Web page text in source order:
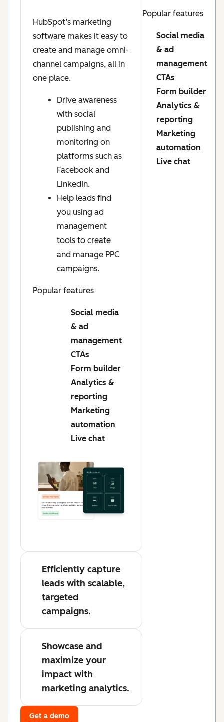
HubSpot’s marketing
software makes it easy to
create and manage omni-
channel campaigns, all in
one place.
Drive awareness
with social
publishing and
monitoring on
platforms such as
Facebook and
LinkedIn.
Help leads find
you using ad
management
tools to create
and manage PPC
campaigns.
Popular features
Social media
& ad
management
CTAs
Form builder
Analytics &
reporting
Marketing
automation
Live chat
Efficiently capture
leads with scalable,
targeted
campaigns.
Showcase and
maximize your
impact with
marketing analytics.
Popular features
Social media
& ad
management
CTAs
Form builder
Analytics &
reporting
Marketing
automation
Live chat
Get a demo